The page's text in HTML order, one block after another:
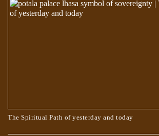
The Spiritual Path of yesterday and today
Egyptian Text Describes Jesus Changing His Shape